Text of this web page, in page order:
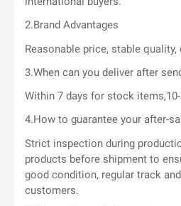
2.Brand Advantages
Reasonable price, stable quality,
3.When can you deliver after
Within 7 days for stock
4.How to guarantee your after-
Strict inspection during
products before shipment to
good condition, regular track
customers.